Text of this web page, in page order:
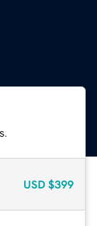
USD $399